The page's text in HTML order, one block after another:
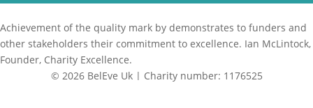
Achievement of the quality mark by demonstrates to funders and
other stakeholders their commitment to excellence. Ian McLintock,
Founder, Charity Excellence.
© 2026 BelEve Uk | Charity number: 1176525